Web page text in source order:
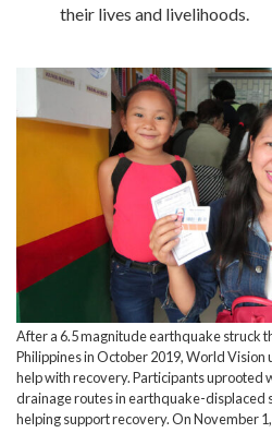
their lives and livelihoods.
After a 6.5 magnitude earthquake struck
Philippines in October 2019, World
help with recovery. Participants uprooted
drainage routes in earthquake-displaced
helping support recovery. On November